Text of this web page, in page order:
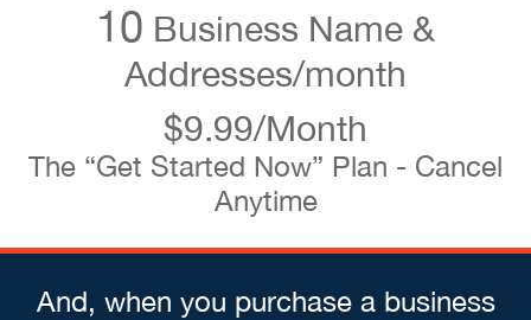
10 Business Name &
Addresses/month
$9.99/Month
The “Get Started Now” Plan - Cancel
Anytime
And, when you purchase a business